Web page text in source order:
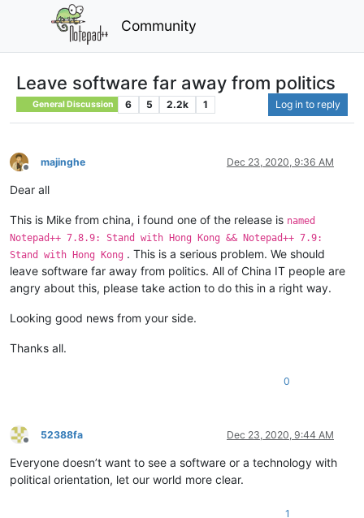
Community
Leave software far away from politics
General Discussion 6 5 2.2k 1 Log in to reply
Offline
majinghe Dec 23, 2020, 9:36 AM
Dear all
This is Mike from china, i found one of the release is named
Notepad++ 7.8.9: Stand with Hong Kong && Notepad++ 7.9:
Stand with Hong Kong . This is a serious problem. We should
leave software far away from politics. All of China IT people are
angry about this, please take action to do this in a right way.
Looking good news from your side.
Thanks all.
0
Offline
52388fa Dec 23, 2020, 9:44 AM
Everyone doesn’t want to see a software or a technology with
political orientation, let our world more clear.
1